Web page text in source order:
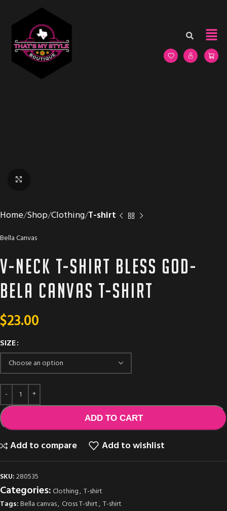
Home Shop Clothing T-shirt
Bella Canvas
V-neck T-shirt bless God-
Bela Canvas T-Shirt
$23.00
SIZE
ADD TO CART
Add to compare Add to wishlist
SKU:280535
Categories:Clothing, T-shirt
Tags:Bella canvas, Cross T-shirt, T-shirt